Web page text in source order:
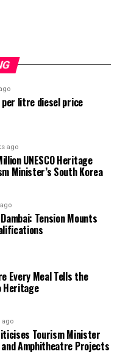
per litre diesel price
ago
UNESCO Heritage
Minister’s South Korea
Tension Mounts
Every Meal Tells the
Heritage
ago
Tourism Minister
Amphitheatre Projects